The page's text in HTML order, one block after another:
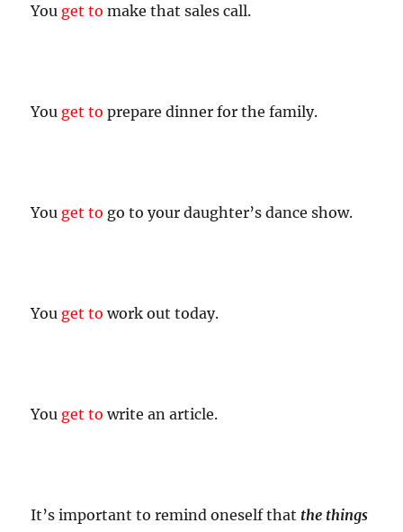
You get to make that sales call.
You get to prepare dinner for the family.
You get to go to your daughter’s dance show.
You get to work out today.
You get to write an article.
It’s important to remind oneself that the things